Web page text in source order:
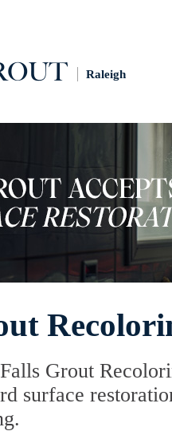
Raleigh
Grout
surface